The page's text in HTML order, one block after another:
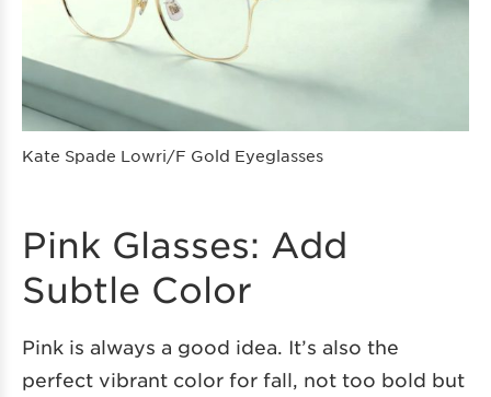
Kate Spade Lowri/F Gold Eyeglasses
Pink Glasses: Add
Subtle Color
Pink is always a good idea. It’s also the
perfect vibrant color for fall, not too bold but